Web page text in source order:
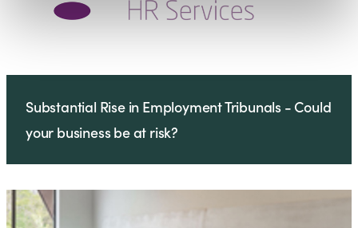
Substantial Rise in Employment Tribunals - Could
your business be at risk?